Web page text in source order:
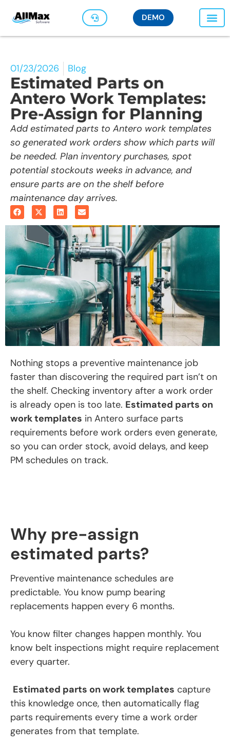
DEMO
01/23/2026 Blog
Estimated Parts on
Antero Work Templates:
Pre-Assign for Planning
Add estimated parts to Antero work templates
so generated work orders show which parts will
be needed. Plan inventory purchases, spot
potential stockouts weeks in advance, and
ensure parts are on the shelf before
maintenance day arrives.
Nothing stops a preventive maintenance job
faster than discovering the required part isn’t on
the shelf. Checking inventory after a work order
is already open is too late. Estimated parts on
work templates in Antero surface parts
requirements before work orders even generate,
so you can order stock, avoid delays, and keep
PM schedules on track.
Why pre-assign
estimated parts?
Preventive maintenance schedules are
predictable. You know pump bearing
replacements happen every 6 months.
You know filter changes happen monthly. You
know belt inspections might require replacement
every quarter.
Estimated parts on work templates capture
this knowledge once, then automatically flag
parts requirements every time a work order
generates from that template.